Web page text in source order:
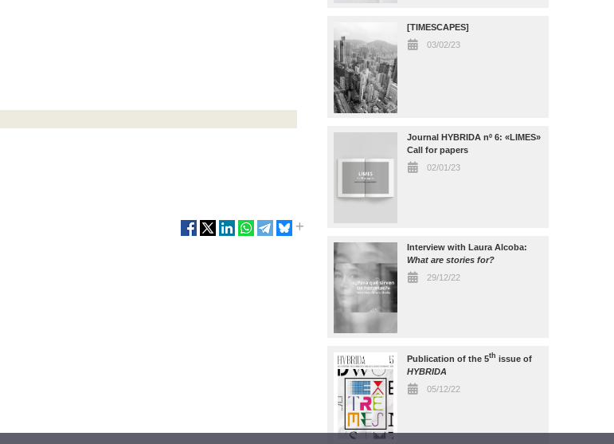
[TIMESCAPES]
03/02/23
Journal HYBRIDA nº 6: «LIMES»
Call for papers
02/01/23
Interview with Laura Alcoba:
What are stories for?
29/12/22
Publication of the 5th issue of
HYBRIDA
05/12/22